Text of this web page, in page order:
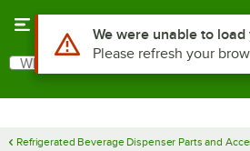
Search
What are you looking for?
Refrigerated Beverage Dispenser Parts and
Use Alt or Option plus Z to
We were unable to
Please refresh your